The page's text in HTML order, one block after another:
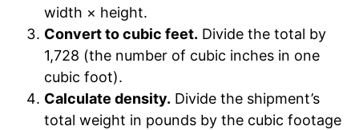
width × height.
Convert to cubic feet. Divide the total by
1,728 (the number of cubic inches in one
cubic foot).
Calculate density. Divide the shipment’s
total weight in pounds by the cubic footage